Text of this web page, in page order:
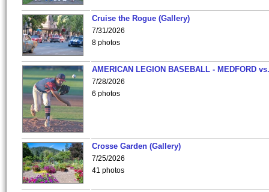
Cruise the Rogue (Gallery)
7/31/2026
8 photos
AMERICAN LEGION BASEBALL - MEDFORD
7/28/2026
6 photos
Crosse Garden (Gallery)
7/25/2026
41 photos